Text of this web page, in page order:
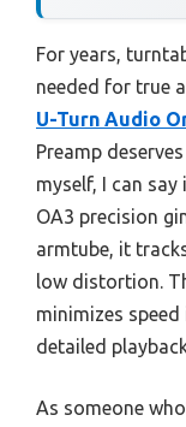
For years,
needed for true
U-Turn Audio
Preamp
myself, I can
OA3 precision
armtube, it
low distortion.
minimizes
detailed
As someone